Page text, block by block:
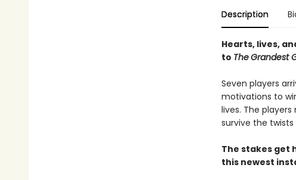
Description
Hearts, lives,
to TheGrandest
Seven players
motivations to
lives. The
survive the
The stakes get
this newest